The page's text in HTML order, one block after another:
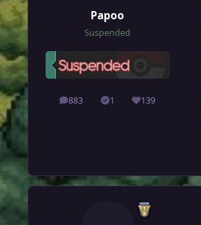
Papoo
Suspended
883
posts 1
Solutions139
Reputation